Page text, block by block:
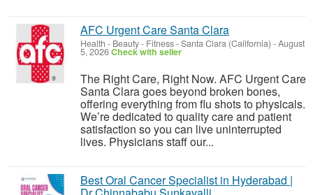
AFC Urgent Care Santa Clara
Health - Beauty - Fitness-Santa Clara (California) -August
5, 2026Check with seller
The Right Care, Right Now. AFC Urgent Care
Santa Clara goes beyond broken bones,
offering everything from flu shots to physicals.
We’re dedicated to quality care and patient
satisfaction so you can live uninterrupted
lives. Physicians staff our...
Best Oral Cancer Specialist in Hyderabad |